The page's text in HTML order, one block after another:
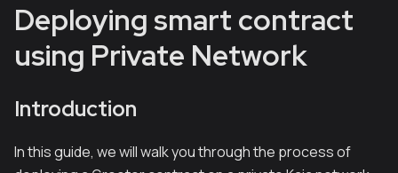
Deploying smart contract
using Private Network
Introduction
In this guide, we will walk you through the process of